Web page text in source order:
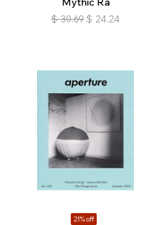
$ 30.69 $ 24.24
21% off